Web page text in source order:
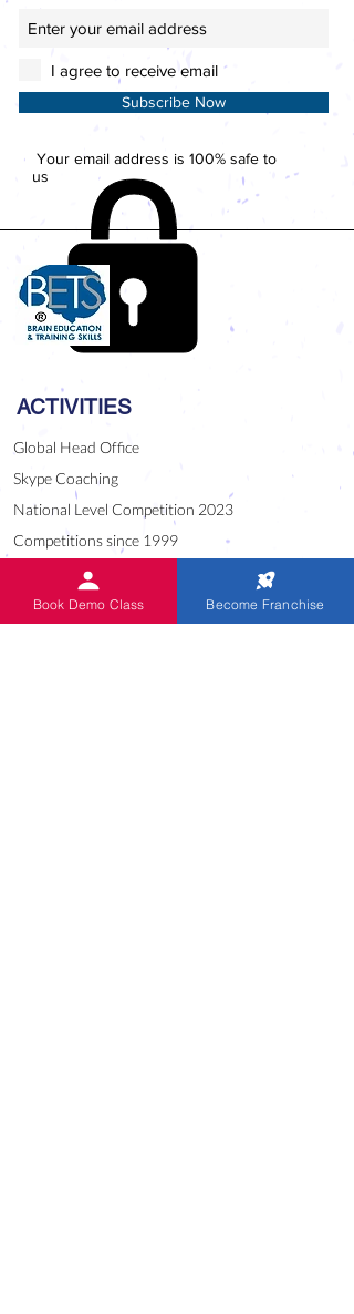
I agree to receive email
Subscribe Now
Your email address is 100% safe to
us
ACTIVITIES
Global Head Office
Skype Coaching
National Level Competition 2023
Competitions since 1999
CUE English Program
World Records Festival 2021
Book Demo Class Become Franchise